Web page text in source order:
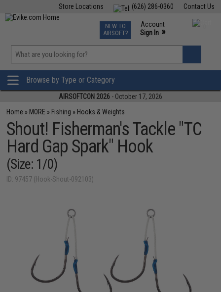
Contact Us
(626) 286-0360
Store Locations
TCG Events
Phone Support M-F 7am-5pm PST
NEW TO
AIRSOFT?
Account
Sign In »
»
Browse by Type or Category
AIRSOFTCON 2026 - October 17, 2026
Home » MORE » Fishing » Hooks & Weights
Shout! Fisherman's Tackle "TC
Hard Gap Spark" Hook
(Size: 1/0)
ID: 97457 (Hook-Shout-092103)